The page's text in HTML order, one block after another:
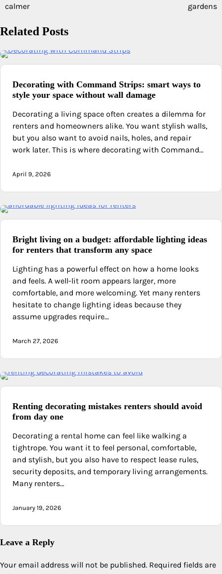
calmer
gardens
Related Posts
Decorating with Command Strips: smart ways to
style your space without wall damage
Decorating a living space often creates a dilemma for
renters and homeowners alike. You want stylish walls,
but you also want to avoid nails, holes, and repair
work later. This is where decorating with Command…
April 9, 2026
Bright living on a budget: affordable lighting ideas
for renters that transform any space
Lighting has a powerful effect on how a home looks
and feels. A well-lit room appears larger, more
comfortable, and more welcoming. Yet many renters
hesitate to change lighting ideas because they
assume upgrades require…
March 27, 2026
Renting decorating mistakes renters should avoid
from day one
Decorating a rental home can feel like walking a
tightrope. You want it to feel personal, comfortable,
and stylish, but you also have to respect lease rules,
security deposits, and temporary living arrangements.
Many renters…
January 19, 2026
Leave a Reply
Your email address will not be published. Required fields are